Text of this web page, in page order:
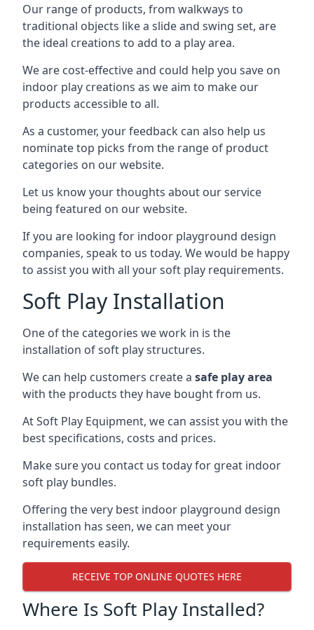
Our range of products, from walkways to
traditional objects like a slide and swing set, are
the ideal creations to add to a play area.
We are cost-effective and could help you save on
indoor play creations as we aim to make our
products accessible to all.
As a customer, your feedback can also help us
nominate top picks from the range of product
categories on our website.
Let us know your thoughts about our service
being featured on our website.
If you are looking for indoor playground design
companies, speak to us today. We would be happy
to assist you with all your soft play requirements.
Soft Play Installation
One of the categories we work in is the
installation of soft play structures.
We can help customers create a safe play area
with the products they have bought from us.
At Soft Play Equipment, we can assist you with the
best specifications, costs and prices.
Make sure you contact us today for great indoor
soft play bundles.
Offering the very best indoor playground design
installation has seen, we can meet your
requirements easily.
RECEIVE TOP ONLINE QUOTES HERE
Where Is Soft Play Installed?